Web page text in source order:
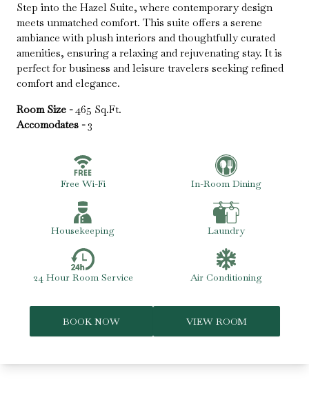
Step into the Hazel Suite, where contemporary design
meets unmatched comfort. This suite offers a serene
ambiance with plush interiors and thoughtfully curated
amenities, ensuring a relaxing and rejuvenating stay. It is
perfect for business and leisure travelers seeking refined
comfort and elegance.
Room Size - 465 Sq.Ft.
Accomodates - 3
Free Wi-Fi In-Room Dining
Housekeeping Laundry
24 Hour Room Service Air Conditioning
BOOK NOW VIEW ROOM